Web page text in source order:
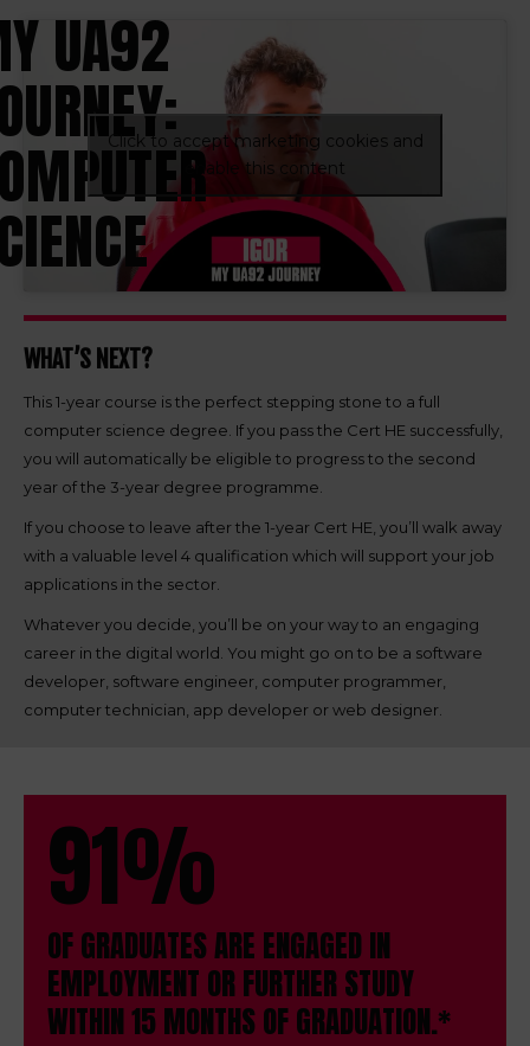
UA92
Click to accept marketing cookies and
enable this content
WHAT’S NEXT?
This 1-year course is the perfect stepping stone to a full
computer science degree. If you pass the Cert HE successfully,
you will automatically be eligible to progress to the second
year of the 3-year degree programme.
If you choose to leave after the 1-year Cert HE, you’ll walk away
with a valuable level 4 qualification which will support your job
applications in the sector.
Whatever you decide, you’ll be on your way to an engaging
career in the digital world. You might go on to be a software
developer, software engineer, computer programmer,
computer technician, app developer or web designer.
91%
OF GRADUATES ARE ENGAGED IN
EMPLOYMENT OR FURTHER STUDY
WITHIN 15 MONTHS OF GRADUATION.*